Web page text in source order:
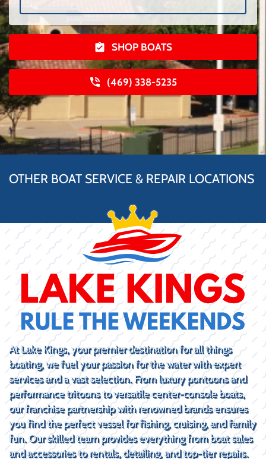
SHOP BOATS
(469) 338-5235
OTHER BOAT SERVICE & REPAIR LOCATIONS
At Lake Kings, your premier destination for all things
boating, we fuel your passion for the water with expert
services and a vast selection. From luxury pontoons and
performance tritoons to versatile center-console boats,
our franchise partnership with renowned brands ensures
you find the perfect vessel for fishing, cruising, and family
fun. Our skilled team provides everything from boat sales
and accessories to rentals, detailing, and top-tier repairs.